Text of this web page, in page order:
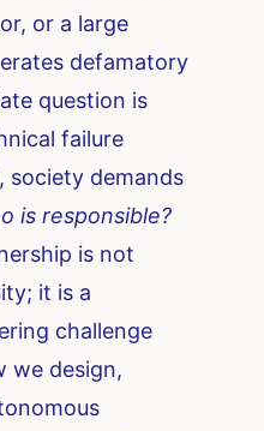
or a large
defamatory
question is
failure
society demands
is responsible?
is not
it is a
challenge
we design,